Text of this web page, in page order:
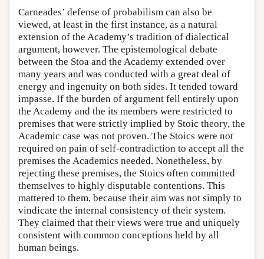
Carneades’ defense of probabilism can also be
viewed, at least in the first instance, as a natural
extension of the Academy’s tradition of dialectical
argument, however. The epistemological debate
between the Stoa and the Academy extended over
many years and was conducted with a great deal of
energy and ingenuity on both sides. It tended toward
impasse. If the burden of argument fell entirely upon
the Academy and the its members were restricted to
premises that were strictly implied by Stoic theory, the
Academic case was not proven. The Stoics were not
required on pain of self-contradiction to accept all the
premises the Academics needed. Nonetheless, by
rejecting these premises, the Stoics often committed
themselves to highly disputable contentions. This
mattered to them, because their aim was not simply to
vindicate the internal consistency of their system.
They claimed that their views were true and uniquely
consistent with common conceptions held by all
human beings.